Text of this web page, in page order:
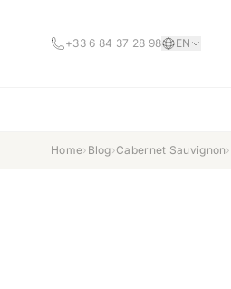
+33 6 84 37 28 98 EN
Home› Blog›Cabernet Sauvignon›